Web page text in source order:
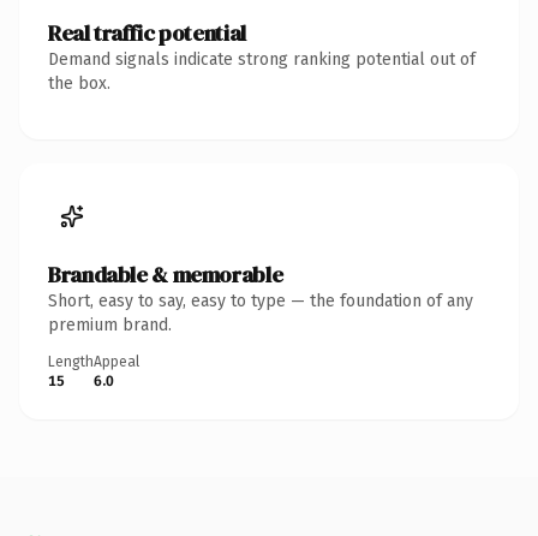
Real traffic potential
Demand signals indicate strong ranking potential out of
the box.
Brandable & memorable
Short, easy to say, easy to type — the foundation of any
premium brand.
Length
15
Appeal
6.0